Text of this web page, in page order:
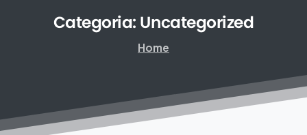
Categoria: Uncategorized
Home